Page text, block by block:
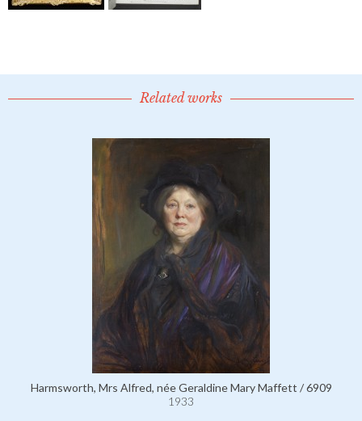
Related works
Harmsworth, Mrs Alfred, née Geraldine Mary Maffett / 6909
1933